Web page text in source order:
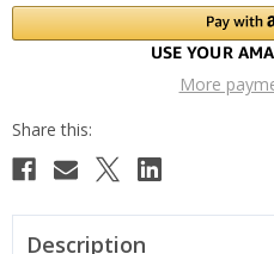
More
Description